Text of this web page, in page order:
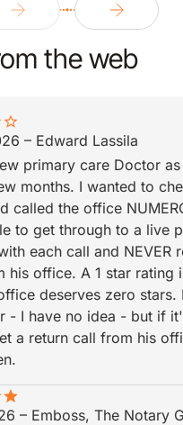
the web
star_border
– Edward Lassila
primary care Doctor
months. I wanted to
called the office
to get through to a live
each call and NEVER
his office. A 1 star rating
deserves zero stars.
- I have no idea - but if
a return call from his
star
star_border
– Emboss, The Notary